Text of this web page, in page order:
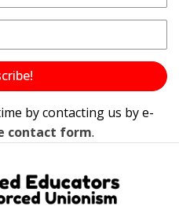
by contacting us by e-
contact form.